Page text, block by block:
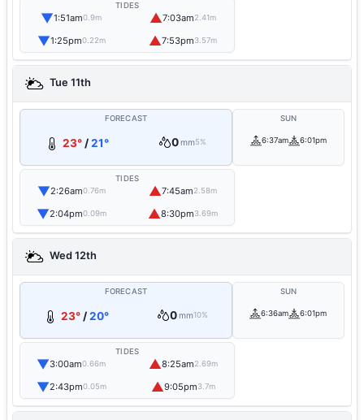
TIDES
▼1:51am0.9m ▲7:03am2.41m
▼1:25pm0.22m ▲7:53pm3.57m
Tue 11th
FORECAST
23°/21° 0mm5%
SUN
6:37am 6:01pm
TIDES
▼2:26am0.76m ▲7:45am2.58m
▼2:04pm0.09m ▲8:30pm3.69m
Wed 12th
FORECAST
23° /20° 0mm10%
SUN
6:36am 6:01pm
TIDES
▼3:00am0.66m ▲8:25am2.69m
▼2:43pm0.05m ▲9:05pm3.7m